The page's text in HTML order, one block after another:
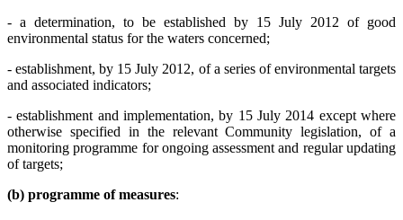
- a determination, to be established by 15 July 2012 of good
environmental status for the waters concerned;
- establishment, by 15 July 2012, of a series of environmental targets
and associated indicators;
- establishment and implementation, by 15 July 2014 except where
otherwise specified in the relevant Community legislation, of a
monitoring programme for ongoing assessment and regular updating
of targets;
(b) programme of measures: